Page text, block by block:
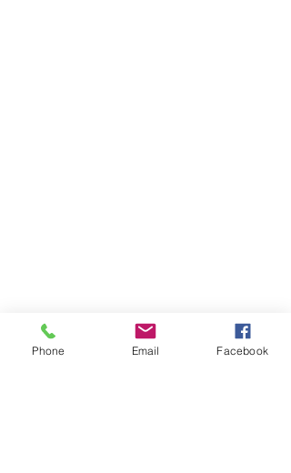
Phone Email Facebook